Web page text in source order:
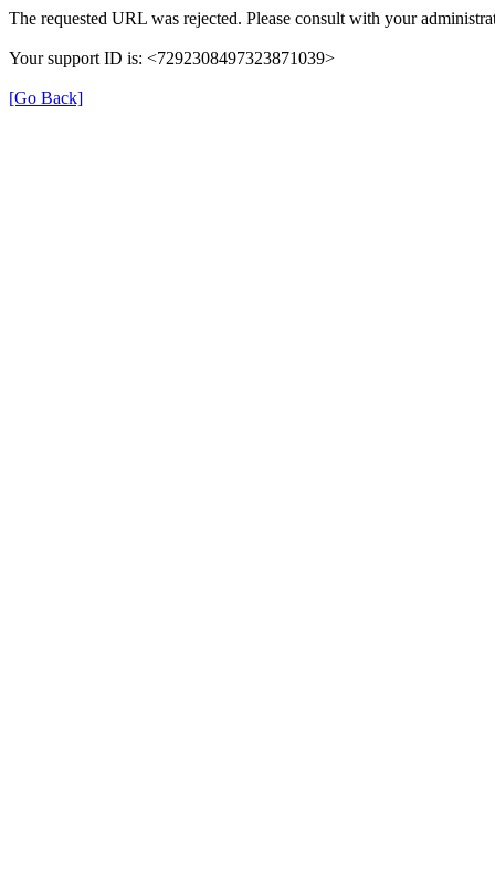
The requested URL was rejected. Please consult with your
Your support ID is: <7292308497323871039>
[Go Back]